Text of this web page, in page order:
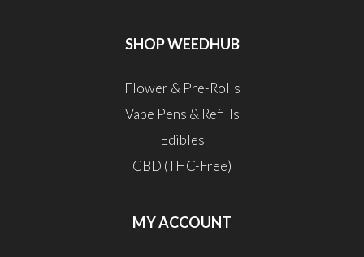
SHOP WEEDHUB
Flower & Pre-Rolls
Vape Pens & Refills
Edibles
CBD (THC-Free)
MY ACCOUNT